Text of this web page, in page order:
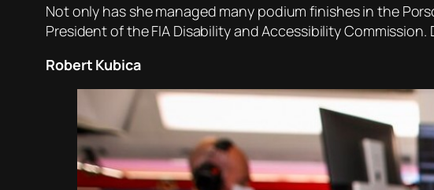
Not only has she managed many podium finishes in the
President of the FIA Disability and Accessibility
Robert Kubica